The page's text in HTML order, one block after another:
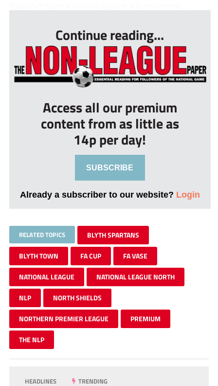
Continue reading...
Access all our premium
content from as little as
14p per day!
SUBSCRIBE
Already a subscriber to our website? Login
RELATED TOPICS BLYTH SPARTANS
BLYTH TOWN FA CUP FA VASE
NATIONAL LEAGUE NATIONAL LEAGUE NORTH
NLP NORTH SHIELDS
NORTHERN PREMIER LEAGUE PREMIUM
THE NLP
HEADLINES TRENDING